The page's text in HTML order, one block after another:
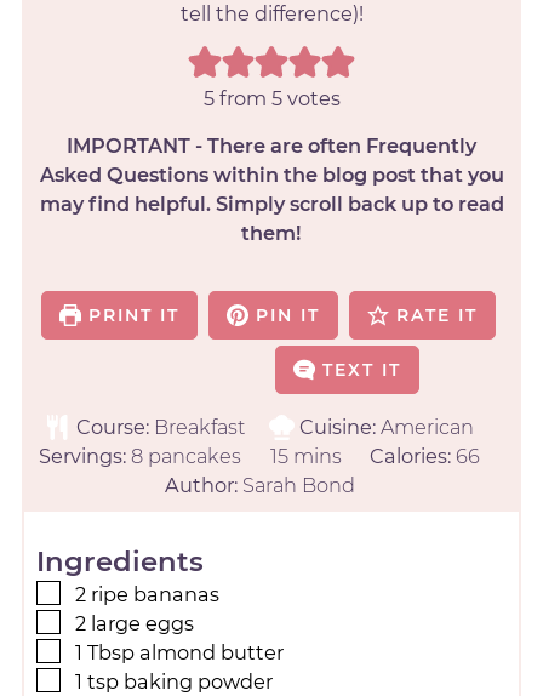
tell the difference)!
5from 5votes
IMPORTANT - There are often Frequently
Asked Questions within the blog post that you
may find helpful. Simply scroll back up to read
them!
PRINT IT PIN IT RATE IT
TEXT IT
Course: Breakfast Cuisine: American
Servings:8 pancakes 15 mins Calories: 66
Author: Sarah Bond
Ingredients
2 ripe bananas
2 large eggs
1 Tbsp almond butter
1 tsp baking powder